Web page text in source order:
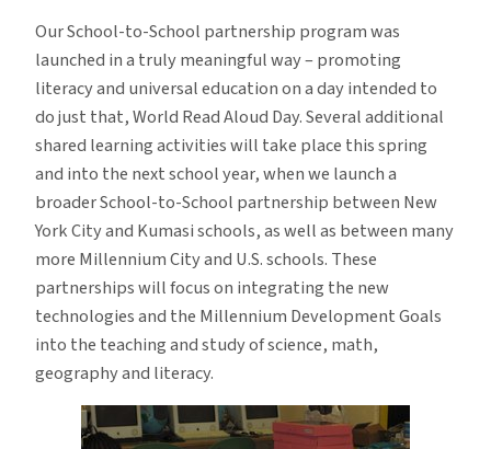
Our School-to-School partnership program was
launched in a truly meaningful way – promoting
literacy and universal education on a day intended to
do just that, World Read Aloud Day. Several additional
shared learning activities will take place this spring
and into the next school year, when we launch a
broader School-to-School partnership between New
York City and Kumasi schools, as well as between many
more Millennium City and U.S. schools. These
partnerships will focus on integrating the new
technologies and the Millennium Development Goals
into the teaching and study of science, math,
geography and literacy.